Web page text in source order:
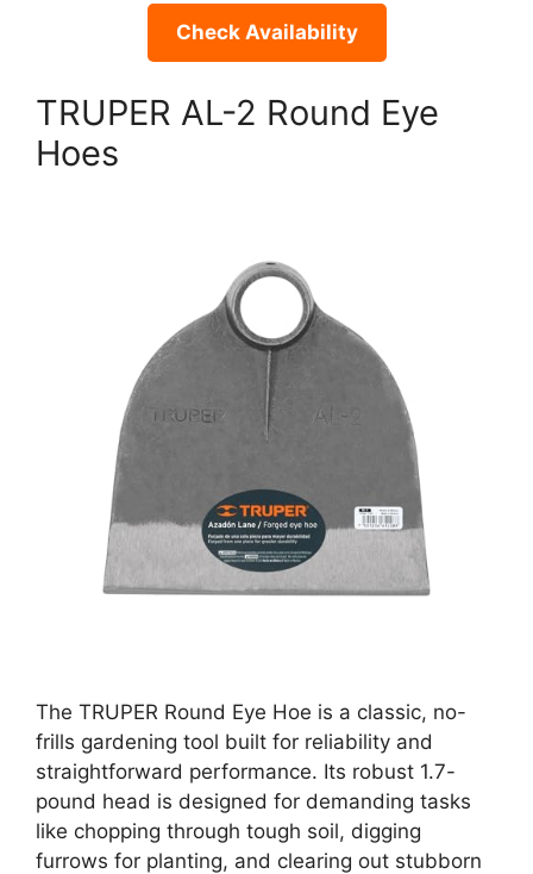
Check Availability
TRUPER AL-2 Round Eye
Hoes
The TRUPER Round Eye Hoe is a classic, no-
frills gardening tool built for reliability and
straightforward performance. Its robust 1.7-
pound head is designed for demanding tasks
like chopping through tough soil, digging
furrows for planting, and clearing out stubborn